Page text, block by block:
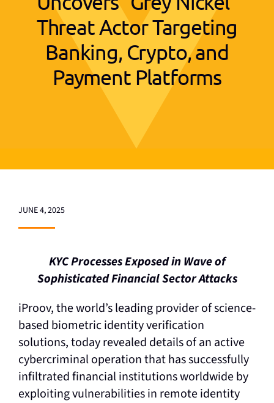
Threat Actor Targeting
Banking, Crypto, and
Payment Platforms
JUNE 4, 2025
KYC Processes Exposed in Wave of
Sophisticated Financial Sector Attacks
iProov, the world’s leading provider of science-
based biometric identity verification
solutions, today revealed details of an active
cybercriminal operation that has successfully
infiltrated financial institutions worldwide by
exploiting vulnerabilities in remote identity